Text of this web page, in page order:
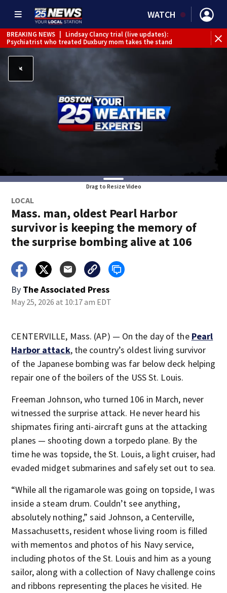
WATCH
BREAKING NEWS
Lindsay Clancy trial (live updates):
Psychiatrist who treated Duxbury mom takes the stand
Drag to Resize Video
LOCAL
Mass. man, oldest Pearl Harbor
survivor is keeping the memory of
the surprise bombing alive at 106
By The Associated Press
May 25, 2026 at 10:17 am EDT
CENTERVILLE, Mass. (AP) — On the day of the Pearl
Harbor attack, the country’s oldest living survivor
of the Japanese bombing was far below deck helping
repair one of the boilers of the USS St. Louis.
Freeman Johnson, who turned 106 in March, never
witnessed the surprise attack. He never heard his
shipmates firing anti-aircraft guns at the attacking
planes — shooting down a torpedo plane. By the
time he was topside, the St. Louis, a light cruiser, had
evaded midget submarines and safely set out to sea.
“While all the rigamarole was going on topside, I was
inside a steam drum. Couldn’t see anything,
absolutely nothing,” said Johnson, a Centerville,
Massachusetts, resident whose living room is filled
with mementos and photos of his Navy service,
including photos of the St. Louis and him as a young
sailor, along with a collection of Navy challenge coins
and ribbons representing the places he visited. He